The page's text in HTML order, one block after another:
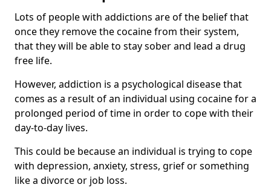
Lots of people with addictions are of the belief that
once they remove the cocaine from their system,
that they will be able to stay sober and lead a drug
free life.
However, addiction is a psychological disease that
comes as a result of an individual using cocaine for a
prolonged period of time in order to cope with their
day-to-day lives.
This could be because an individual is trying to cope
with depression, anxiety, stress, grief or something
like a divorce or job loss.